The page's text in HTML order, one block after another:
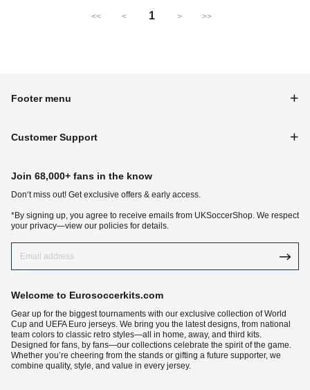
<< < 1 > >>
Footer menu
Customer Support
Join 68,000+ fans in the know
Don‘t miss out! Get exclusive offers & early access.
*By signing up, you agree to receive emails from UKSoccerShop. We respect
your privacy—view our policies for details.
Welcome to Eurosoccerkits.com
Gear up for the biggest tournaments with our exclusive collection of World
Cup and UEFA Euro jerseys. We bring you the latest designs, from national
team colors to classic retro styles—all in home, away, and third kits.
Designed for fans, by fans—our collections celebrate the spirit of the game.
Whether you’re cheering from the stands or gifting a future supporter, we
combine quality, style, and value in every jersey.